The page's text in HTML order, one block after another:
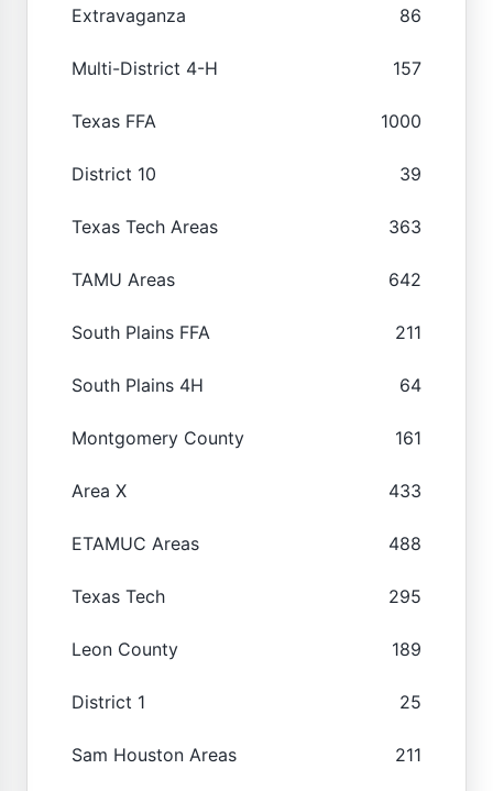
Extravaganza 86
Multi-District 4-H 157
Texas FFA 1000
District 10 39
Texas Tech Areas 363
TAMU Areas 642
South Plains FFA 211
South Plains 4H 64
Montgomery County 161
Area X 433
ETAMUC Areas 488
Texas Tech 295
Leon County 189
District 1 25
Sam Houston Areas 211